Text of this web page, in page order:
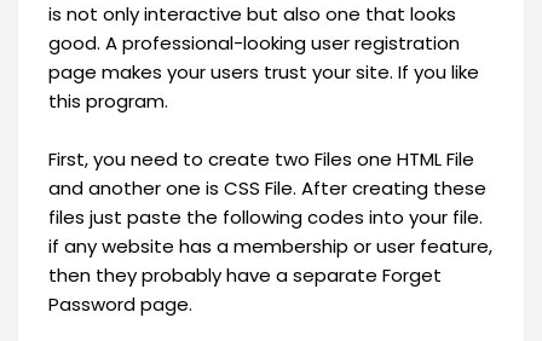
is not only interactive but also one that looks
good. A professional-looking user registration
page makes your users trust your site. If you like
this program.
First, you need to create two Files one HTML File
and another one is CSS File. After creating these
files just paste the following codes into your file.
if any website has a membership or user feature,
then they probably have a separate Forget
Password page.